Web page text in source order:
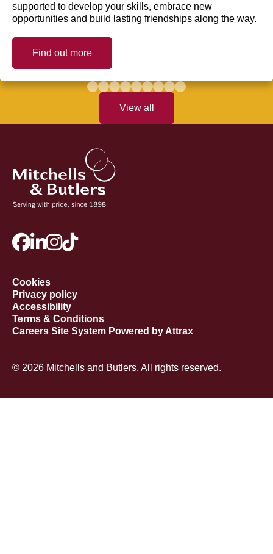
View all
supported to develop your skills, embrace new
opportunities and build lasting friendships along the way.
Find out more
Cookies
Privacy policy
Accessibility
Terms & Conditions
Careers Site System Powered by Attrax
© 2026 Mitchells and Butlers. All rights reserved.